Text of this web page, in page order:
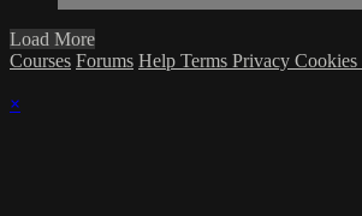
Load More
Courses Forums Help Terms Privacy Cookies
×